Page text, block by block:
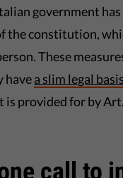
government
the constitution,
These
havea slim legal
provided for by
call to